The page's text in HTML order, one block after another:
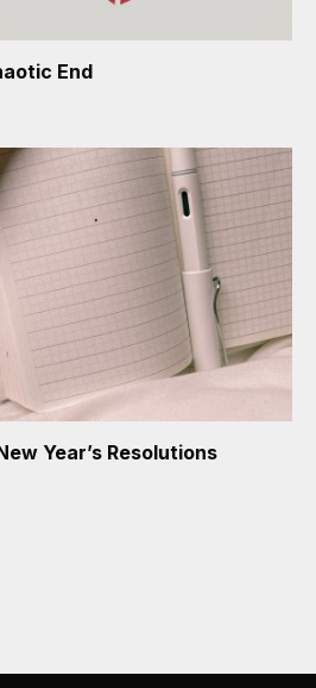
End
Year’s Resolutions